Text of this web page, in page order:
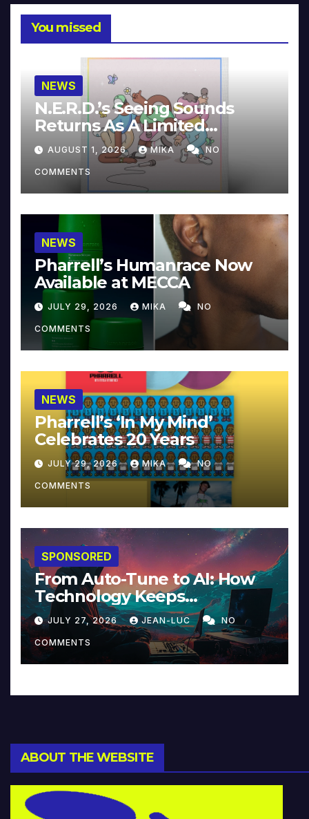
You missed
NEWS
N.E.R.D.’s Seeing Sounds
Returns As A Limited
Collector’s Edition
AUGUST 1, 2026 MIKA NO
COMMENTS
NEWS
Pharrell’s Humanrace Now
Available at MECCA
JULY 29, 2026 MIKA NO
COMMENTS
NEWS
Pharrell’s ‘In My Mind’
Celebrates 20 Years
JULY 29, 2026 MIKA NO
COMMENTS
SPONSORED
From Auto-Tune to AI: How
Technology Keeps
Reinventing Intimacy in
Music and Beyond
JULY 27, 2026 JEAN-LUC NO
COMMENTS
ABOUT THE WEBSITE